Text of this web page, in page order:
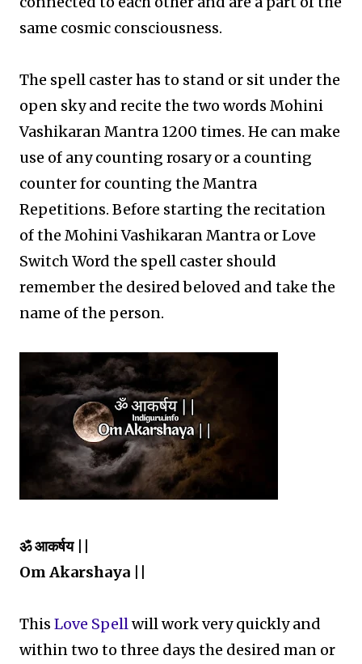
same cosmic consciousness.
The spell caster has to stand or sit under the
open sky and recite the two words Mohini
Vashikaran Mantra 1200 times. He can make
use of any counting rosary or a counting
counter for counting the Mantra
Repetitions. Before starting the recitation
of the Mohini Vashikaran Mantra or Love
Switch Word the spell caster should
remember the desired beloved and take the
name of the person.
ॐ आकर्षय ||
Om Akarshaya ||
This Love Spellwill work very quickly and
within two to three days the desired man or